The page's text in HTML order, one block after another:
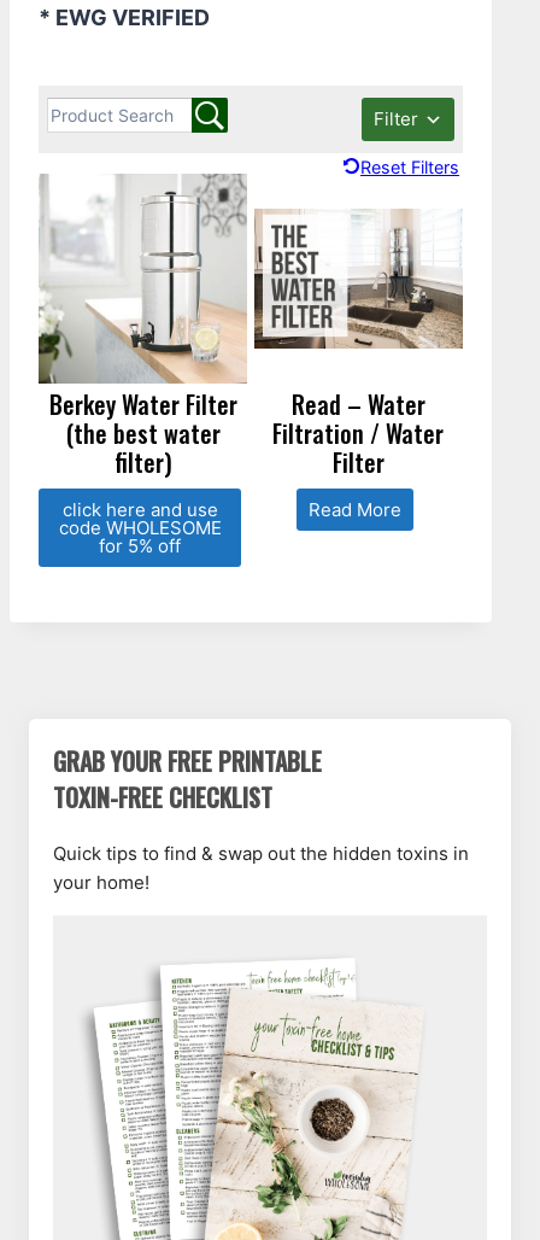
* EWG VERIFIED
Filter
Reset Filters
Berkey Water Filter
(the best water
filter)
click here and use
code WHOLESOME
for 5% off
Read – Water
Filtration / Water
Filter
Read More
GRAB YOUR FREE PRINTABLE
TOXIN-FREE CHECKLIST
Quick tips to find & swap out the hidden toxins in
your home!